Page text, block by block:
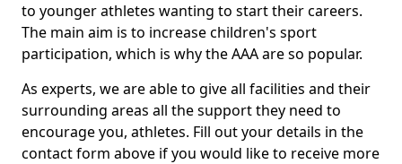
to younger athletes wanting to start their careers.
The main aim is to increase children's sport
participation, which is why the AAA are so popular.
As experts, we are able to give all facilities and their
surrounding areas all the support they need to
encourage you, athletes. Fill out your details in the
contact form above if you would like to receive more